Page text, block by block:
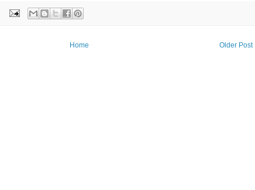
Older Post
Home